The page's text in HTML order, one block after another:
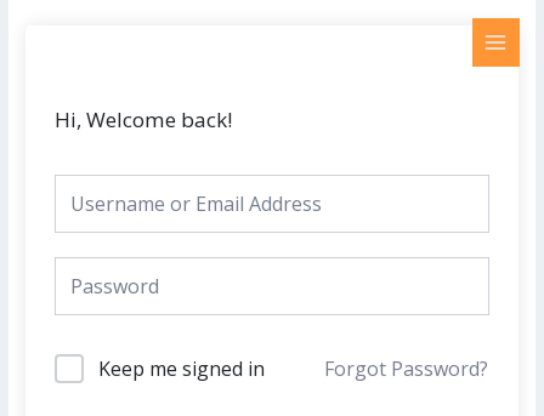
Hi, Welcome back!
Keep me signed in Forgot Password?